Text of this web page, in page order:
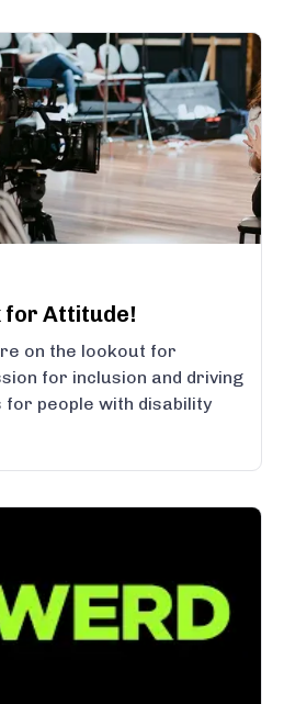
for Attitude!
on the lookout for
for inclusion and driving
for people with disability